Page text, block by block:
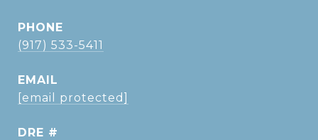
PHONE
(917) 533-5411
EMAIL
[email protected]
DRE #